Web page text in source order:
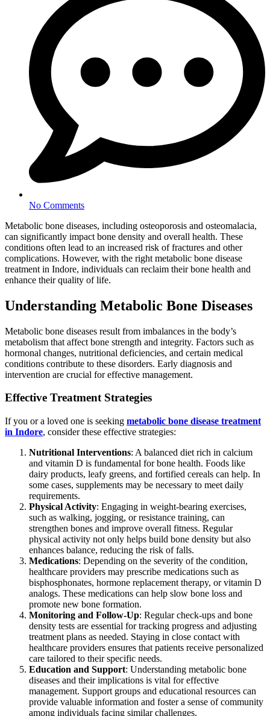
No Comments
Metabolic bone diseases, including osteoporosis and osteomalacia,
can significantly impact bone density and overall health. These
conditions often lead to an increased risk of fractures and other
complications. However, with the right metabolic bone disease
treatment in Indore, individuals can reclaim their bone health and
enhance their quality of life.
Understanding Metabolic Bone Diseases
Metabolic bone diseases result from imbalances in the body’s
metabolism that affect bone strength and integrity. Factors such as
hormonal changes, nutritional deficiencies, and certain medical
conditions contribute to these disorders. Early diagnosis and
intervention are crucial for effective management.
Effective Treatment Strategies
If you or a loved one is seeking metabolic bone disease treatment
in Indore, consider these effective strategies:
Nutritional Interventions: A balanced diet rich in calcium
and vitamin D is fundamental for bone health. Foods like
dairy products, leafy greens, and fortified cereals can help. In
some cases, supplements may be necessary to meet daily
requirements.
Physical Activity: Engaging in weight-bearing exercises,
such as walking, jogging, or resistance training, can
strengthen bones and improve overall fitness. Regular
physical activity not only helps build bone density but also
enhances balance, reducing the risk of falls.
Medications: Depending on the severity of the condition,
healthcare providers may prescribe medications such as
bisphosphonates, hormone replacement therapy, or vitamin D
analogs. These medications can help slow bone loss and
promote new bone formation.
Monitoring and Follow-Up: Regular check-ups and bone
density tests are essential for tracking progress and adjusting
treatment plans as needed. Staying in close contact with
healthcare providers ensures that patients receive personalized
care tailored to their specific needs.
Education and Support: Understanding metabolic bone
diseases and their implications is vital for effective
management. Support groups and educational resources can
provide valuable information and foster a sense of community
among individuals facing similar challenges.